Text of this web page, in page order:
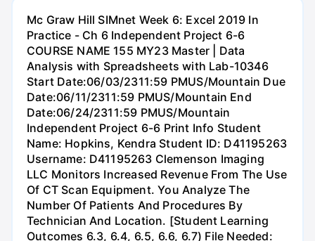
Mc Graw Hill SIMnet Week 6: Excel 2019 In
Practice - Ch 6 Independent Project 6-6
COURSE NAME 155 MY23 Master | Data
Analysis with Spreadsheets with Lab-10346
Start Date:06/03/2311:59 PMUS/Mountain Due
Date:06/11/2311:59 PMUS/Mountain End
Date:06/24/2311:59 PMUS/Mountain
Independent Project 6-6 Print Info Student
Name: Hopkins, Kendra Student ID: D41195263
Username: D41195263 Clemenson Imaging
LLC Monitors Increased Revenue From The Use
Of CT Scan Equipment. You Analyze The
Number Of Patients And Procedures By
Technician And Location. [Student Learning
Outcomes 6.3, 6.4, 6.5, 6.6, 6.7) File Needed: